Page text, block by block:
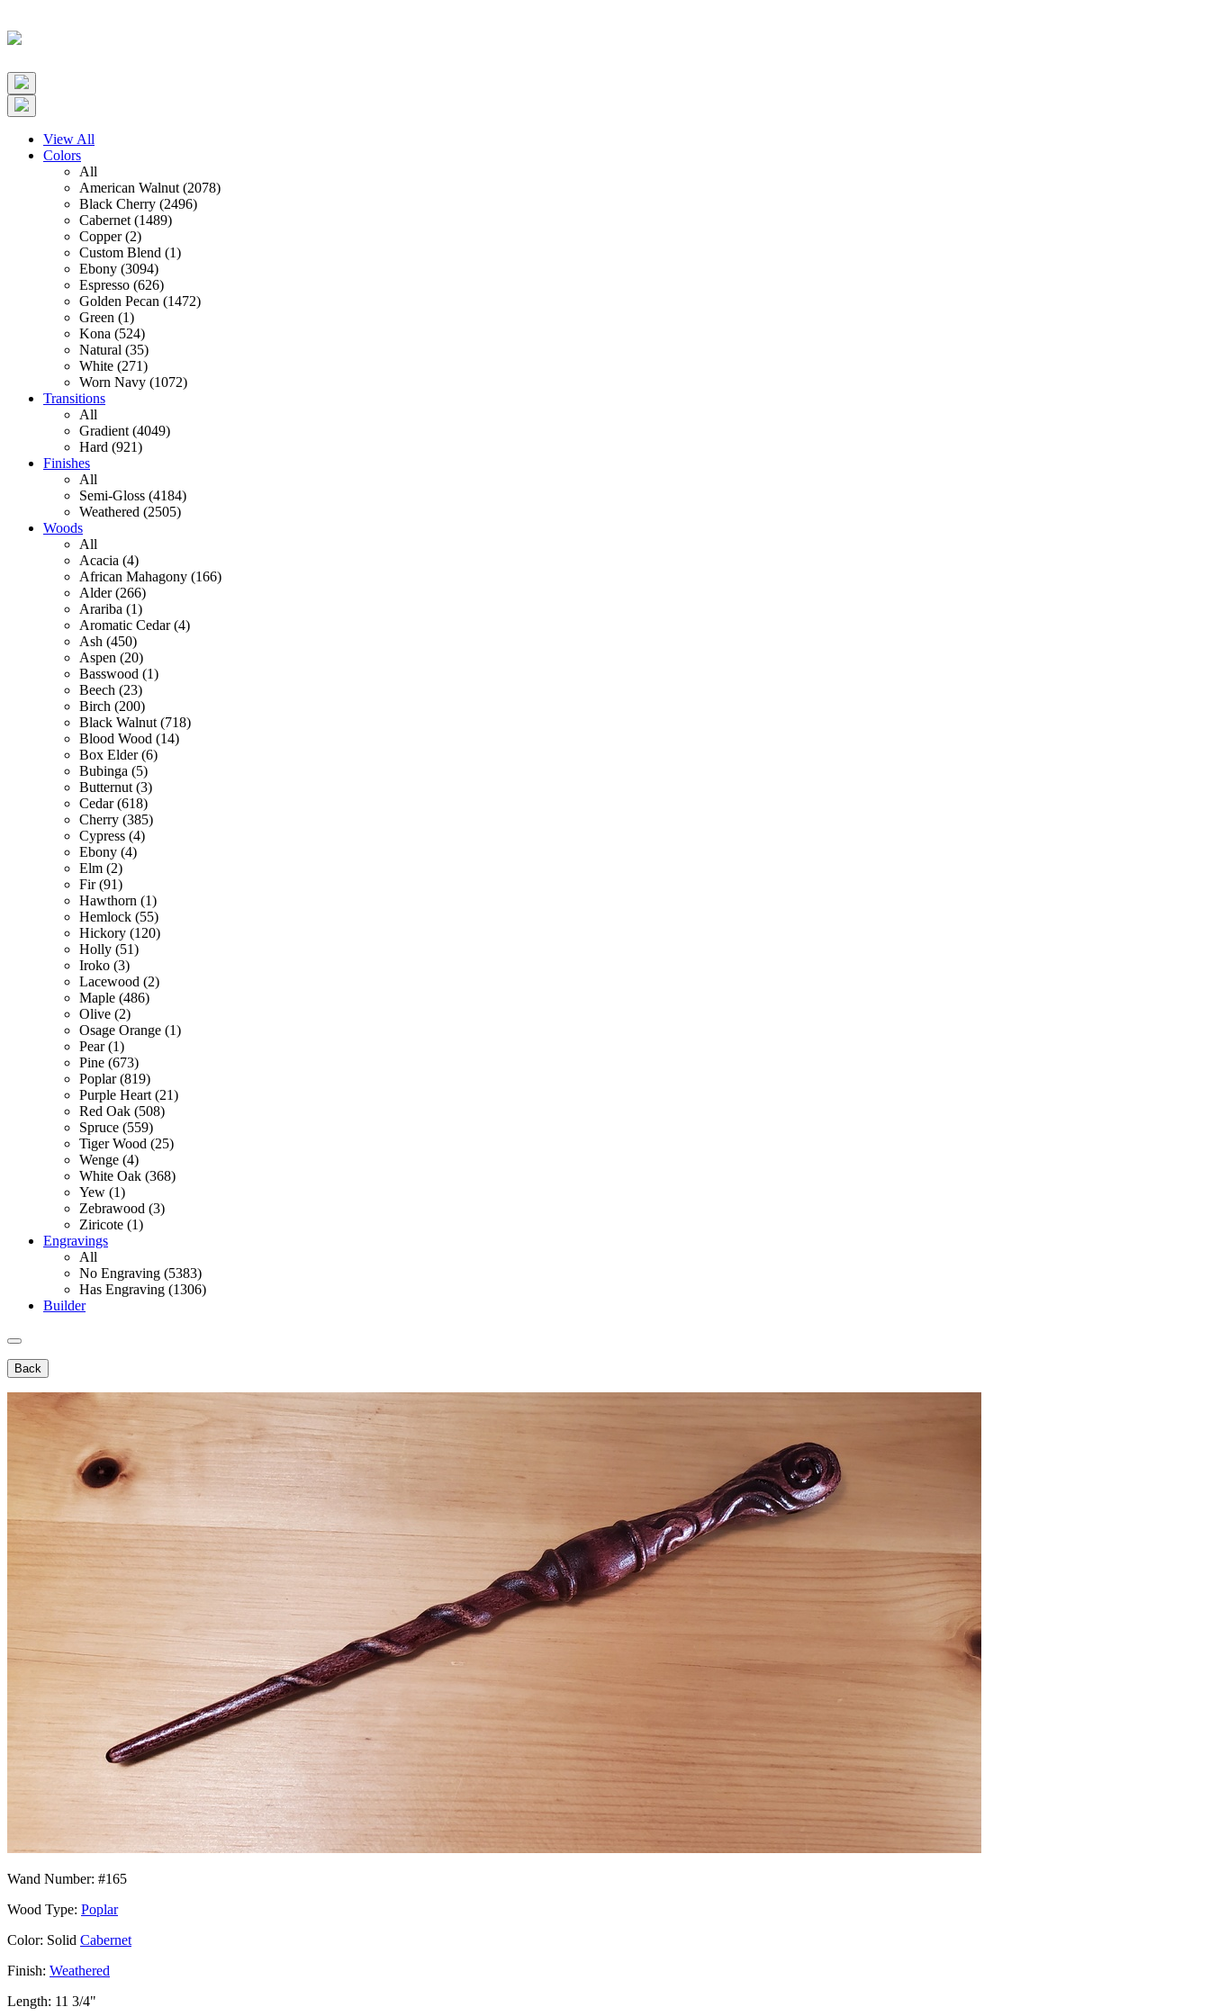
View All
Colors
All
American Walnut (2078)
Black Cherry (2496)
Cabernet (1489)
Copper (2)
Custom Blend (1)
Ebony (3094)
Espresso (626)
Golden Pecan (1472)
Green (1)
Kona (524)
Natural (35)
White (271)
Worn Navy (1072)
Transitions
All
Gradient (4049)
Hard (921)
Finishes
All
Semi-Gloss (4184)
Weathered (2505)
Woods
All
Acacia (4)
African Mahagony (166)
Alder (266)
Arariba (1)
Aromatic Cedar (4)
Ash (450)
Aspen (20)
Basswood (1)
Beech (23)
Birch (200)
Black Walnut (718)
Blood Wood (14)
Box Elder (6)
Bubinga (5)
Butternut (3)
Cedar (618)
Cherry (385)
Cypress (4)
Ebony (4)
Elm (2)
Fir (91)
Hawthorn (1)
Hemlock (55)
Hickory (120)
Holly (51)
Iroko (3)
Lacewood (2)
Maple (486)
Olive (2)
Osage Orange (1)
Pear (1)
Pine (673)
Poplar (819)
Purple Heart (21)
Red Oak (508)
Spruce (559)
Tiger Wood (25)
Wenge (4)
White Oak (368)
Yew (1)
Zebrawood (3)
Ziricote (1)
Engravings
All
No Engraving (5383)
Has Engraving (1306)
Builder
Back
Wand Number: #165
Wood Type: Poplar
Color: Solid Cabernet
Finish: Weathered
Length: 11 3/4"